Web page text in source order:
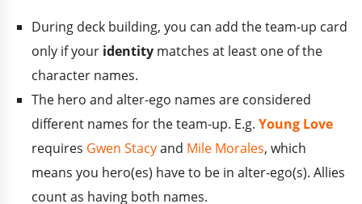
During deck building, you can add the team-up card
only if your identity matches at least one of the
character names.
The hero and alter-ego names are considered
different names for the team-up. E.g. Young Love
requires Gwen Stacyand Mile Morales, which
means you hero(es) have to be in alter-ego(s). Allies
count as having both names.